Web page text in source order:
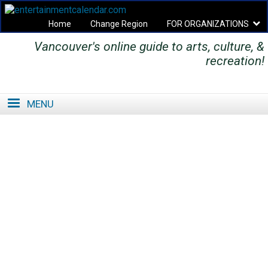
Home Change Region FOR ORGANIZATIONS
Secondary menu
Vancouver's online guide to arts, culture, &
recreation!
MENU